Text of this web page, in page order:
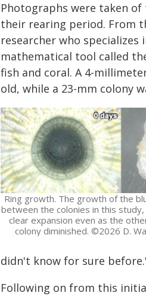
Photographs were taken
their rearing period. From
researcher who
mathematical tool called
fish and coral. A 4-
old, while a 23-mm colony
Ring growth. The growth of the
between the colonies in this
clear expansion even as the
colony diminished. ©2026 D.
didn't know for sure
Following on from this